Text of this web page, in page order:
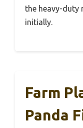
the heavy-duty
initially.
Farm
Panda